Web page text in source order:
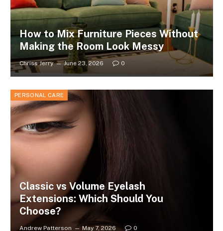
How to Mix Furniture Pieces Without
Making the Room Look Messy
Chriss Jerry June 23, 2026 0
PERSONAL CARE
Classic vs Volume Eyelash
Extensions: Which Should You
Choose?
Andrew Patterson May 7, 2026 0